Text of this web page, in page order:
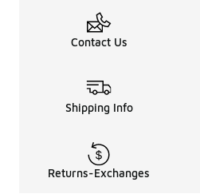
Contact Us
Shipping Info
Returns-Exchanges